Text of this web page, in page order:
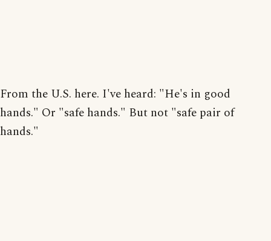
From the U.S. here. I've heard: "He's in good
hands." Or "safe hands." But not "safe pair of
hands."